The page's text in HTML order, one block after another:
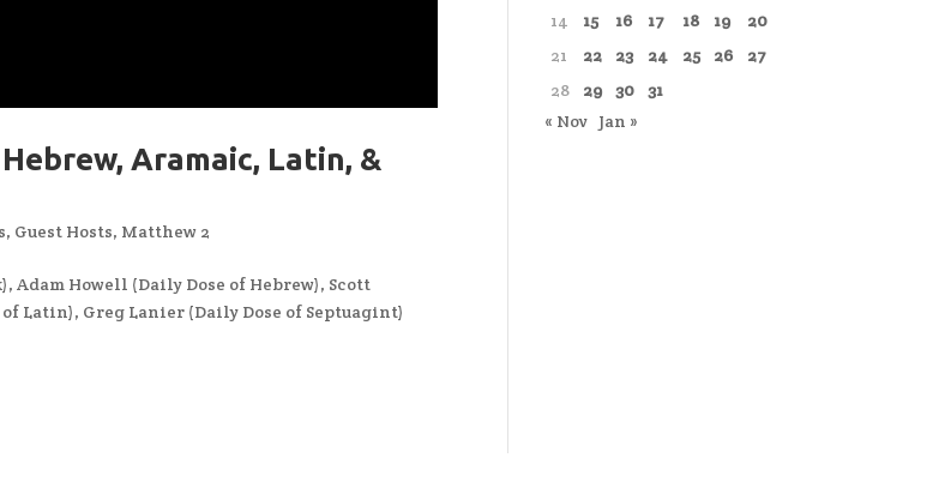
Aramaic, Latin, &
, Guest Hosts, Matthew 2
Adam Howell (Daily Dose of Hebrew), Scott
Latin), Greg Lanier (Daily Dose of Septuagint)
14
15 16 17 18 19
20
21
22 23 24 25 26
27
28
29 30
31
« Nov Jan »